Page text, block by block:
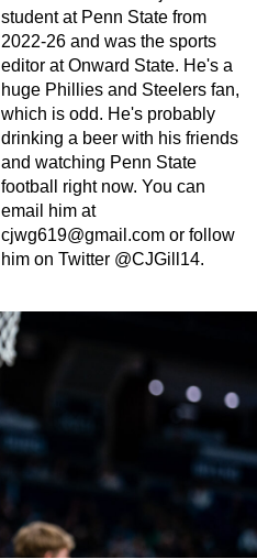
student at Penn State from
2022-26 and was the sports
editor at Onward State. He's a
huge Phillies and Steelers fan,
which is odd. He's probably
drinking a beer with his friends
and watching Penn State
football right now. You can
email him at
cjwg619@gmail.com or follow
him on Twitter @CJGill14.